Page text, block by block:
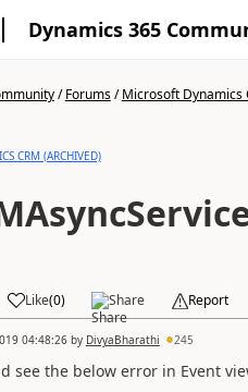
Dynamics 365
/Forums/Microsoft Dynamics
CRM (ARCHIVED)
Like(0) Share Report
04:48:26by DivyaBharathi 245
see the below error in Event